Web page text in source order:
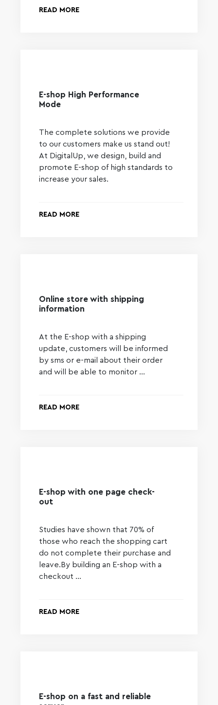
READ MORE
E-shop High Performance
Mode
The complete solutions we provide
to our customers make us stand out!
At DigitalUp, we design, build and
promote E-shop of high standards to
increase your sales.
READ MORE
Online store with shipping
information
At the E-shop with a shipping
update, customers will be informed
by sms or e-mail about their order
and will be able to monitor …
READ MORE
E-shop with one page check-
out
Studies have shown that 70% of
those who reach the shopping cart
do not complete their purchase and
leave.By building an E-shop with a
checkout …
READ MORE
E-shop on a fast and reliable